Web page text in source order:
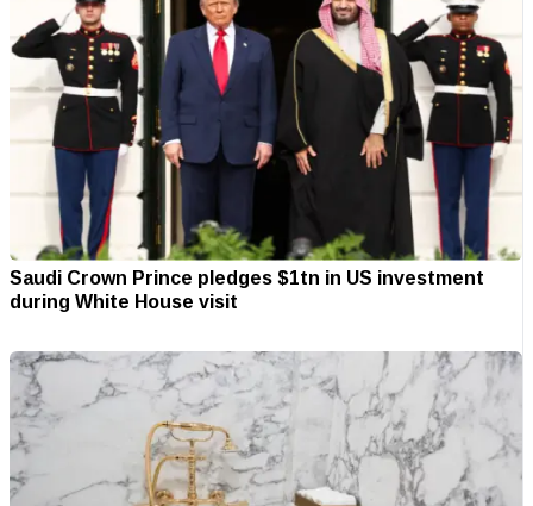
Saudi Crown Prince pledges $1tn in US investment
during White House visit